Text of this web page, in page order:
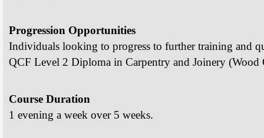
Progression Opportunities
Individuals looking to progress to further training and
QCF Level 2 Diploma in Carpentry and Joinery (Wood
Course Duration
1 evening a week over 5 weeks.